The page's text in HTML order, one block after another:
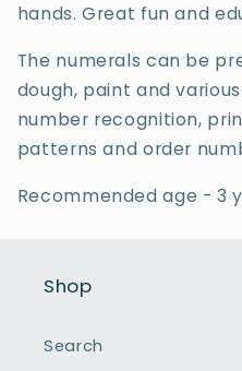
hands. Great fun and
The numerals can be
dough, paint and
number recognition,
patterns and order
Recommended age - 3
Shop
Search